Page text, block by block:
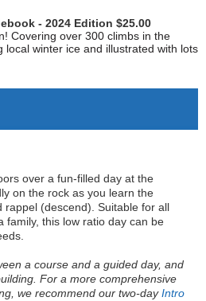
- 2024 Edition $25.00
Covering over 300 climbs in the
local winter ice and illustrated with lots
over a fun-filled day at the
on the rock as you learn the
rappel (descend). Suitable for all
family, this low ratio day can be
a course and a guided day, and
For a more comprehensive
we recommend our two-dayIntro